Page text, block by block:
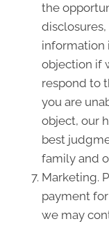
the
information
objection if
respond to
you are
object, our
best
family and
Marketing.
payment
we may